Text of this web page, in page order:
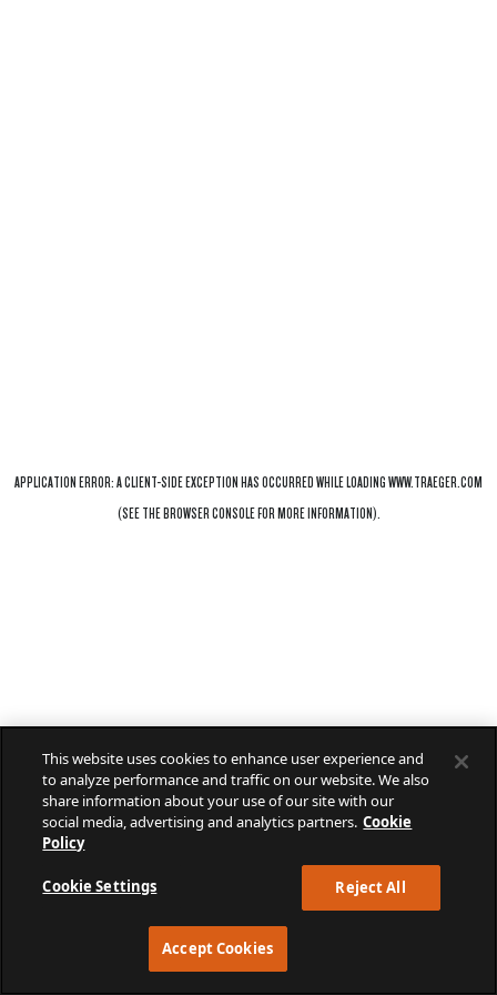
This website uses cookies to enhance user experience and
to analyze performance and traffic on our website. We also
share information about your use of our site with our
social media, advertising and analytics partners. Cookie
Policy
Cookie Settings Reject All
Accept Cookies
APPLICATION ERROR: ACLIENT-SIDE EXCEPTION HAS OCCURRED WHILE LOADINGWWW.TRAEGER.COM
(SEE THEBROWSER CONSOLEFOR MORE INFORMATION).